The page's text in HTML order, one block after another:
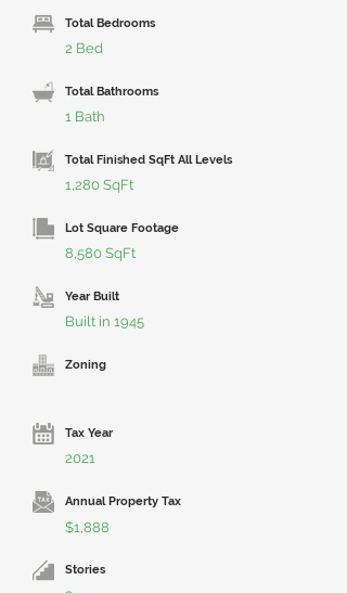
Total Bedrooms
2 Bed
Total Bathrooms
1 Bath
Total Finished SqFt All Levels
1,280 SqFt
Lot Square Footage
8,580 SqFt
Year Built
Built in 1945
Zoning
Tax Year
2021
Annual Property Tax
$1,888
Stories